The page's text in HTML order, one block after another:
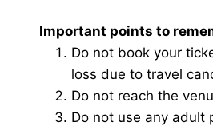
Important points to
Do not book your
loss due to travel
Do not reach the
Do not use any adult